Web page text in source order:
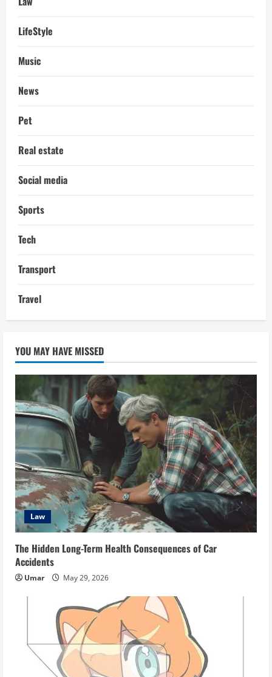
LifeStyle
Music
News
Pet
Real estate
Social media
Sports
Tech
Transport
Travel
YOU MAY HAVE MISSED
Law
The Hidden Long-Term Health Consequences of Car
Accidents
Umar May 29, 2026